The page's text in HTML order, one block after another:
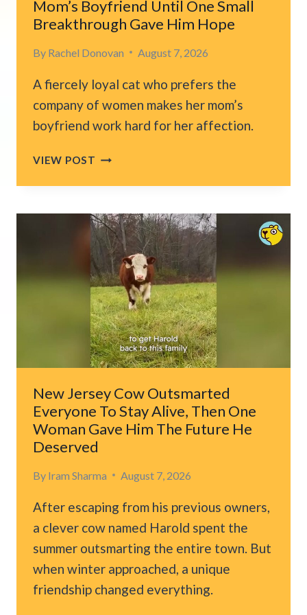
Mom’s Boyfriend Until One Small
Breakthrough Gave Him Hope
By Rachel Donovan August 7, 2026
A fiercely loyal cat who prefers the
company of women makes her mom’s
boyfriend work hard for her affection.
VIEW POST CHICAGO
REFUSED
ACCEPT
HER
MOM’S
BOYFRIEND
UNTIL
ONE
SMALL
BREAKTHROUGH
GAVE
HIM
HOPE
New Jersey Cow Outsmarted
Everyone To Stay Alive, Then One
Woman Gave Him The Future He
Deserved
By Iram Sharma August 7, 2026
After escaping from his previous owners,
a clever cow named Harold spent the
summer outsmarting the entire town. But
when winter approached, a unique
friendship changed everything.